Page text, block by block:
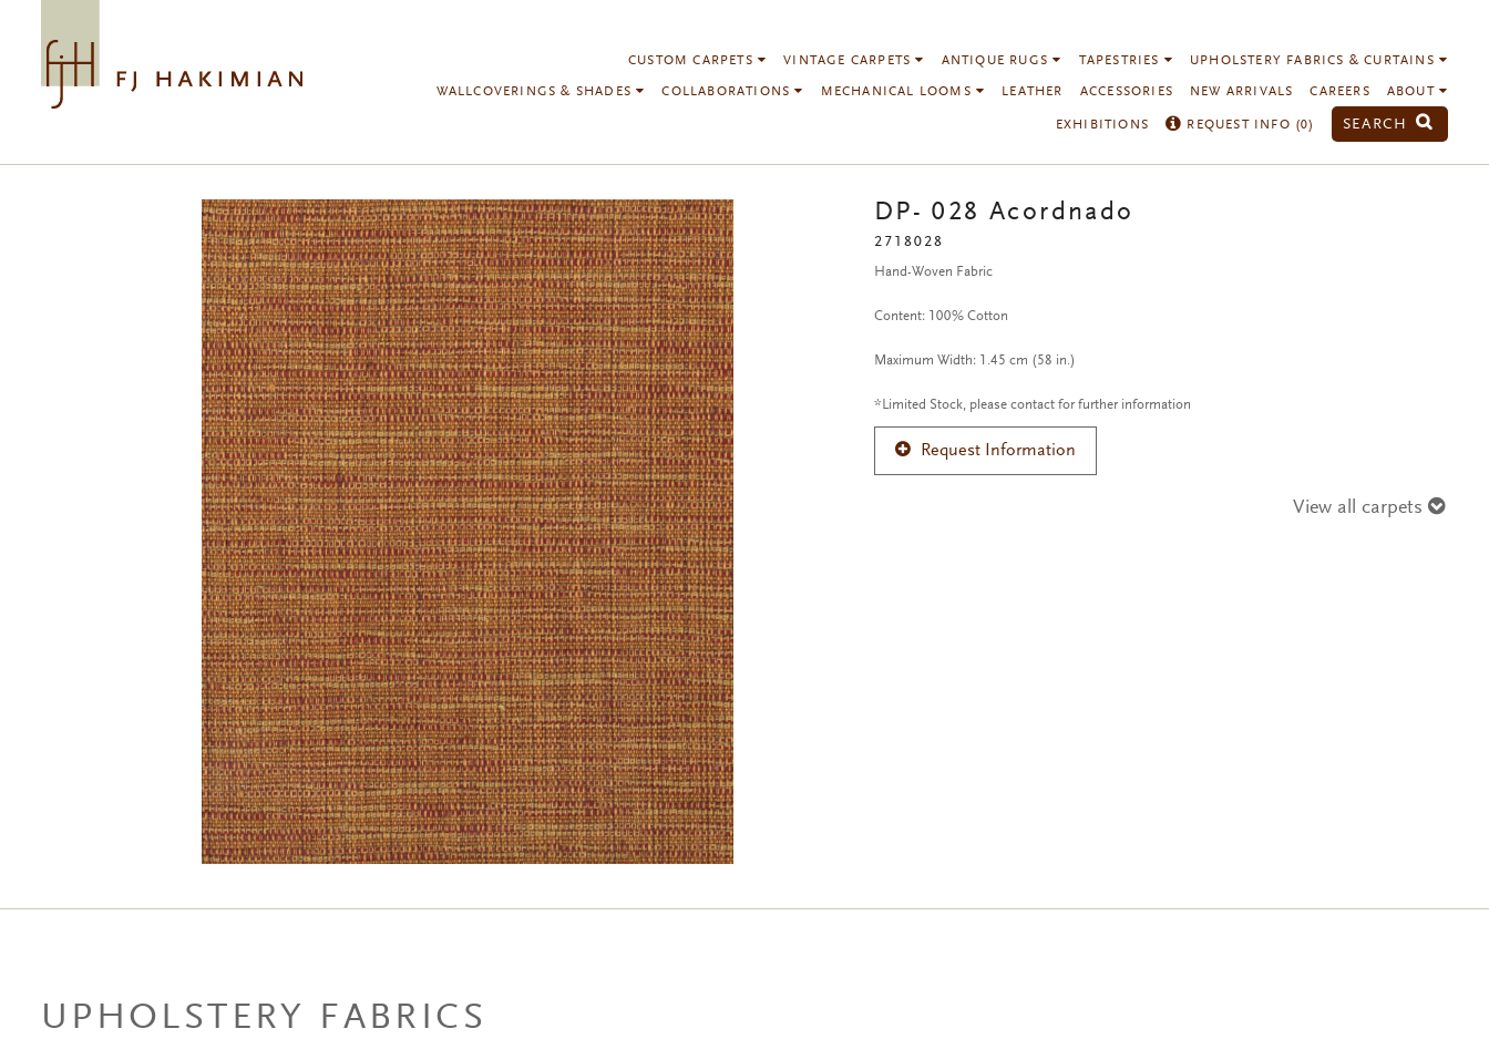
CUSTOM CARPETS VINTAGE CARPETS ANTIQUE RUGS TAPESTRIES UPHOLSTERY FABRICS & CURTAINS
WALLCOVERINGS & SHADES COLLABORATIONS MECHANICAL LOOMS LEATHER ACCESSORIES NEW ARRIVALS CAREERS ABOUT
EXHIBITIONS REQUEST INFO (0) SEARCH
DP- 028 Acordnado
2718028
Hand-Woven Fabric
Content: 100% Cotton
Maximum Width: 1.45 cm (58 in.)
*Limited Stock, please contact for further information
Request Information
View all carpets
UPHOLSTERY FABRICS